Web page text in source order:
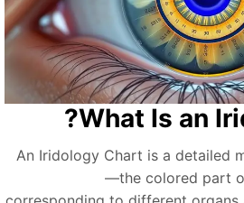
What Is an
An Iridology Chart is a
—the colored